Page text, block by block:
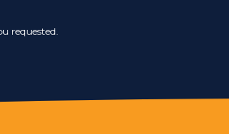
requested.